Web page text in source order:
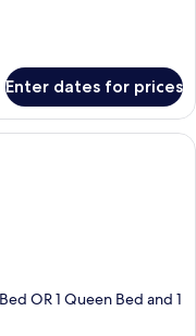
Enter dates for prices
hotel room with a large
OR 1 Queen Bed and 1